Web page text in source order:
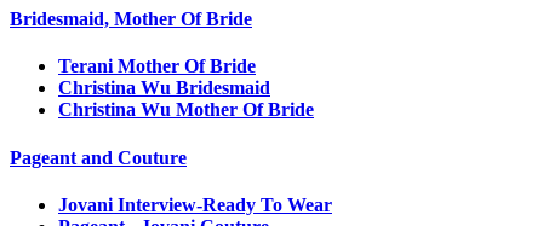
Bridesmaid, Mother Of Bride
Terani Mother Of Bride
Christina Wu Bridesmaid
Christina Wu Mother Of Bride
Pageant and Couture
Jovani Interview-Ready To Wear